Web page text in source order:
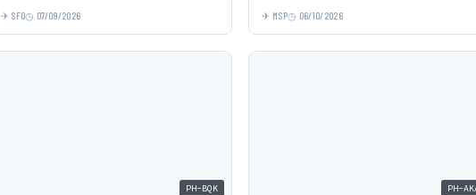
SFO 07/09/2026 MSP 06/10/2026
PH-BQK PH-